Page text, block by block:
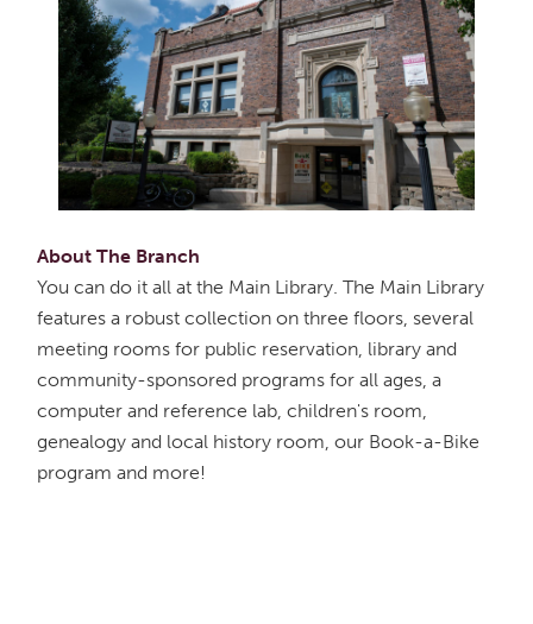
About The Branch
You can do it all at the Main Library. The Main Library
features a robust collection on three floors, several
meeting rooms for public reservation, library and
community-sponsored programs for all ages, a
computer and reference lab, children's room,
genealogy and local history room, our Book-a-Bike
program and more!